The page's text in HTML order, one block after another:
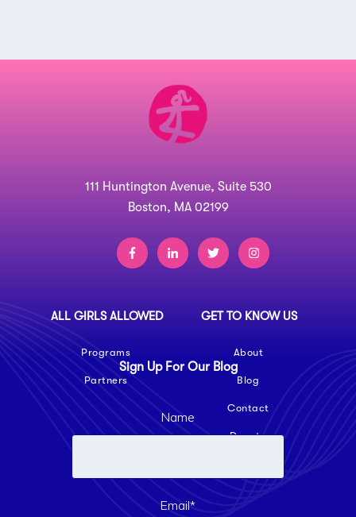
111 Huntington Avenue, Suite 530
Boston, MA 02199
ALL GIRLS ALLOWED
Programs
Partners
GET TO KNOW US
About
Blog
Contact
Donate
Sign Up For Our Blog
Name
Email*